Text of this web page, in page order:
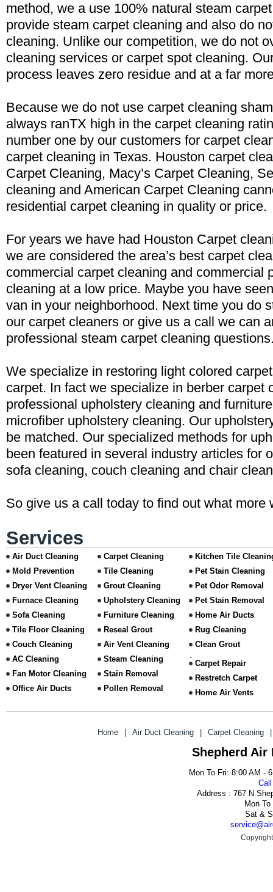
method, we a use 100% natural steam
provide steam carpet cleaning and also do
cleaning. Unlike our competition, we do not
cleaning services or carpet spot cleaning.
process leaves zero residue and at a far
Because we do not use carpet cleaning
always ranTX high in the carpet cleaning
number one by our customers for carpet
carpet cleaning in Texas. Houston carpet
Carpet Cleaning, Macy’s Carpet Cleaning,
cleaning and American Carpet Cleaning
residential carpet cleaning in quality or price.
For years we have had Houston Carpet
we are considered the area’s best carpet
commercial carpet cleaning and commercial
cleaning at a low price. Maybe you have
van in your neighborhood. Next time you do
our carpet cleaners or give us a call we can
professional steam carpet cleaning
We specialize in restoring light colored
carpet. In fact we specialize in berber carpet
professional upholstery cleaning and
microfiber upholstery cleaning. Our
be matched. Our specialized methods for
been featured in several industry articles for
sofa cleaning, couch cleaning and chair
So give us a call today to find out what more
Services
Air Duct Cleaning
Mold Prevention
Dryer Vent Cleaning
Furnace Cleaning
Sofa Cleaning
Tile Floor Cleaning
Couch Cleaning
AC Cleaning
Fan Motor Cleaning
Office Air Ducts
Carpet Cleaning
Tile Cleaning
Grout Cleaning
Upholstery Cleaning
Furniture Cleaning
Reseal Grout
Air Vent Cleaning
Steam Cleaning
Stain Removal
Pollen Removal
Kitchen Tile
Pet Stain Cleaning
Pet Odor Removal
Pet Stain Removal
Home Air Ducts
Rug Cleaning
Clean Grout
Carpet Repair
Restretch Carpet
Home Air Vents
Home Air Duct Cleaning Carpet Cleaning
Shepherd Air
Mon To Fri: 8:00 AM -
Address : 767 N
Mon
Sat &